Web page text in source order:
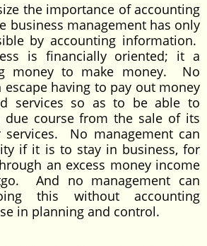
the importance of accounting
business management has only
by accounting information.
is financially oriented; it a
money to make money. No
escape having to pay out money
services so as to be able to
due course from the sale of its
No management can
if it is to stay in business, for
an excess money income
And no management can
this without accounting
in planning and control.